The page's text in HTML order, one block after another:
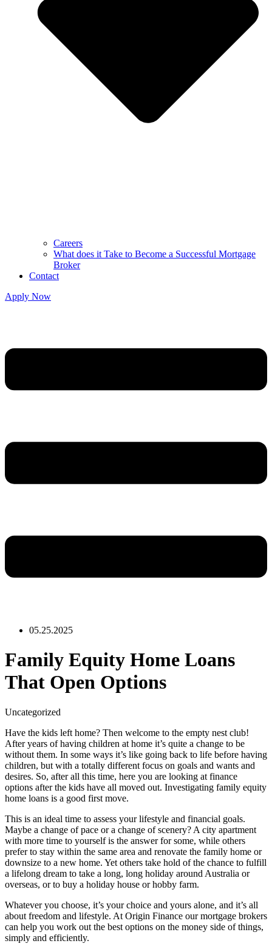
Careers
What does it Take to Become a Successful Mortgage
Broker
Contact
Apply Now
05.25.2025
Family Equity Home Loans
That Open Options
Uncategorized
Have the kids left home? Then welcome to the empty nest club!
After years of having children at home it’s quite a change to be
without them. In some ways it’s like going back to life before having
children, but with a totally different focus on goals and wants and
desires. So, after all this time, here you are looking at finance
options after the kids have all moved out. Investigating family equity
home loans is a good first move.
This is an ideal time to assess your lifestyle and financial goals.
Maybe a change of pace or a change of scenery? A city apartment
with more time to yourself is the answer for some, while others
prefer to stay within the same area and renovate the family home or
downsize to a new home. Yet others take hold of the chance to fulfill
a lifelong dream to take a long, long holiday around Australia or
overseas, or to buy a holiday house or hobby farm.
Whatever you choose, it’s your choice and yours alone, and it’s all
about freedom and lifestyle. At Origin Finance our mortgage brokers
can help you work out the best options on the money side of things,
simply and efficiently.